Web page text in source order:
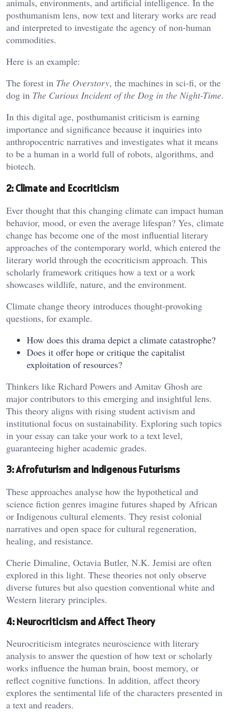
animals, environments, and artificial intelligence. In the
posthumanism lens, now text and literary works are read
and interpreted to investigate the agency of non-human
commodities.
Here is an example:
The forest in The Overstory, the machines in sci-fi, or the
dog in The Curious Incident of the Dog in the Night-Time.
In this digital age, posthumanist criticism is earning
importance and significance because it inquiries into
anthropocentric narratives and investigates what it means
to be a human in a world full of robots, algorithms, and
biotech.
2: Climate and Ecocriticism
Ever thought that this changing climate can impact human
behavior, mood, or even the average lifespan? Yes, climate
change has become one of the most influential literary
approaches of the contemporary world, which entered the
literary world through the ecocriticism approach. This
scholarly framework critiques how a text or a work
showcases wildlife, nature, and the environment.
Climate change theory introduces thought-provoking
questions, for example.
How does this drama depict a climate catastrophe?
Does it offer hope or critique the capitalist
exploitation of resources?
Thinkers like Richard Powers and Amitav Ghosh are
major contributors to this emerging and insightful lens.
This theory aligns with rising student activism and
institutional focus on sustainability. Exploring such topics
in your essay can take your work to a text level,
guaranteeing higher academic grades.
3: Afrofuturism and Indigenous Futurisms
These approaches analyse how the hypothetical and
science fiction genres imagine futures shaped by African
or Indigenous cultural elements. They resist colonial
narratives and open space for cultural regeneration,
healing, and resistance.
Cherie Dimaline, Octavia Butler, N.K. Jemisi are often
explored in this light. These theories not only observe
diverse futures but also question conventional white and
Western literary principles.
4: Neurocriticism and Affect Theory
Neurocriticism integrates neuroscience with literary
analysis to answer the question of how text or scholarly
works influence the human brain, boost memory, or
reflect cognitive functions. In addition, affect theory
explores the sentimental life of the characters presented in
a text and readers.